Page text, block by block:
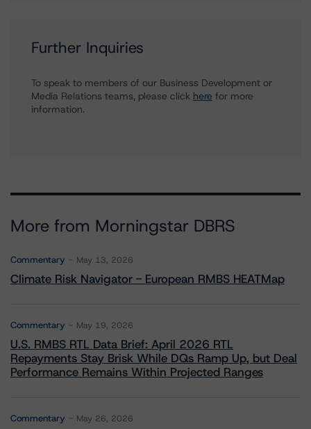
Further Inquiries
To speak to members of our Business Development or
Media Relations teams, please click here for more
information.
More from Morningstar DBRS
Commentary May 13, 2026
Climate Risk Navigator - European RMBS HEATMap
Commentary May 19, 2026
U.S. RMBS RTL Data Brief: April 2026 RTL
Repayments Stay Brisk While DQs Ramp Up, but Deal
Performance Remains Within Projected Ranges
Commentary May 26, 2026